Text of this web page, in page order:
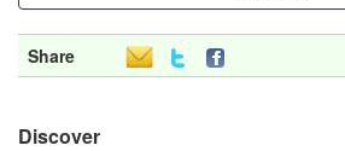
Share
Discover